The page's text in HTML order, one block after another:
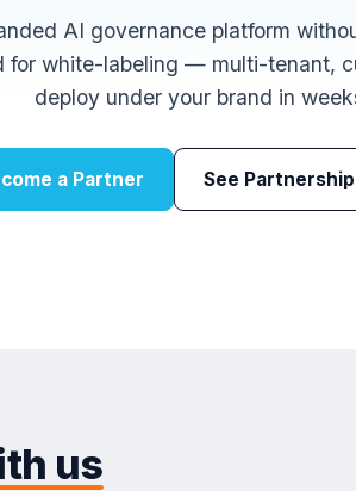
AI governance platform
for white-labeling — multi-tenant,
deploy under your brand in
a Partner See
us